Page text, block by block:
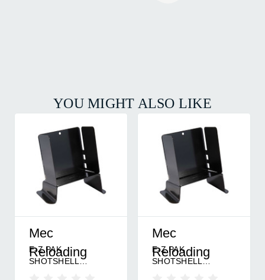
YOU MIGHT ALSO LIKE
Mec
Reloading
E-Z PAK
SHOTSHELL
Mec
Reloading
E-Z PAK
SHOTSHELL